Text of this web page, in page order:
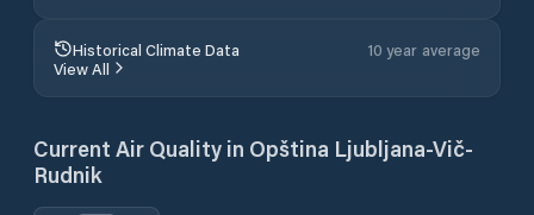
Historical Climate Data
10 year average
View All
Current Air Quality in Opština Ljubljana-Vič-
Rudnik